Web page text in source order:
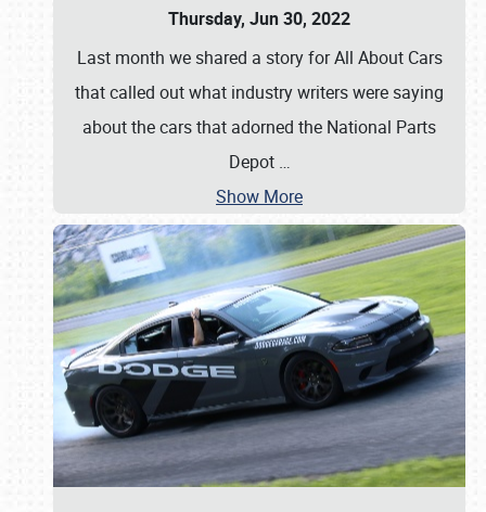
Thursday, Jun 30, 2022
Last month we shared a story for All About Cars
that called out what industry writers were saying
about the cars that adorned the National Parts
Depot …
Show More